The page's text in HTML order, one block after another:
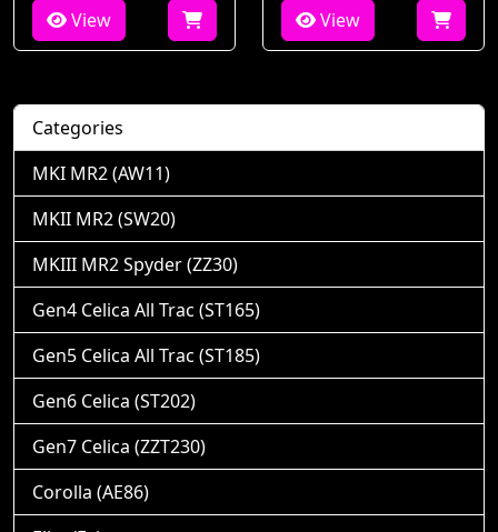
View View
Categories
MKI MR2 (AW11)
MKII MR2 (SW20)
MKIII MR2 Spyder (ZZ30)
Gen4 Celica All Trac (ST165)
Gen5 Celica All Trac (ST185)
Gen6 Celica (ST202)
Gen7 Celica (ZZT230)
Corolla (AE86)